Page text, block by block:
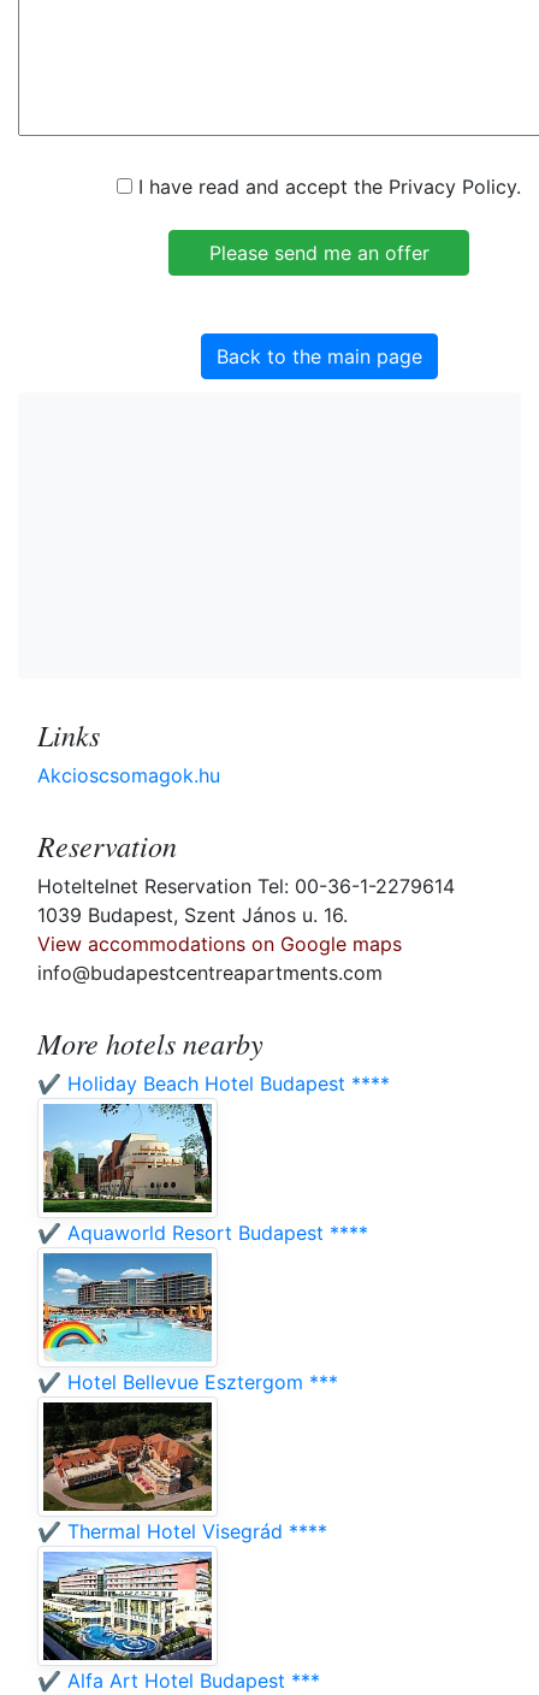
I have read and accept the Privacy Policy.
Back to the main page
Links
Akcioscsomagok.hu
Reservation
Hoteltelnet Reservation Tel: 00-36-1-2279614
1039 Budapest, Szent János u. 16.
View accommodations on Google maps
info@budapestcentreapartments.com
More hotels nearby
✔️ Holiday Beach Hotel Budapest ****
✔️ Aquaworld Resort Budapest ****
✔️ Hotel Bellevue Esztergom ***
✔️ Thermal Hotel Visegrád ****
✔️ Alfa Art Hotel Budapest ***